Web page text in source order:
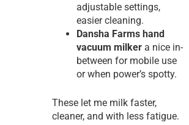
adjustable settings,
easier cleaning.
Dansha Farms hand
vacuum milker a nice in-
between for mobile use
or when power’s spotty.
These let me milk faster,
cleaner, and with less fatigue.